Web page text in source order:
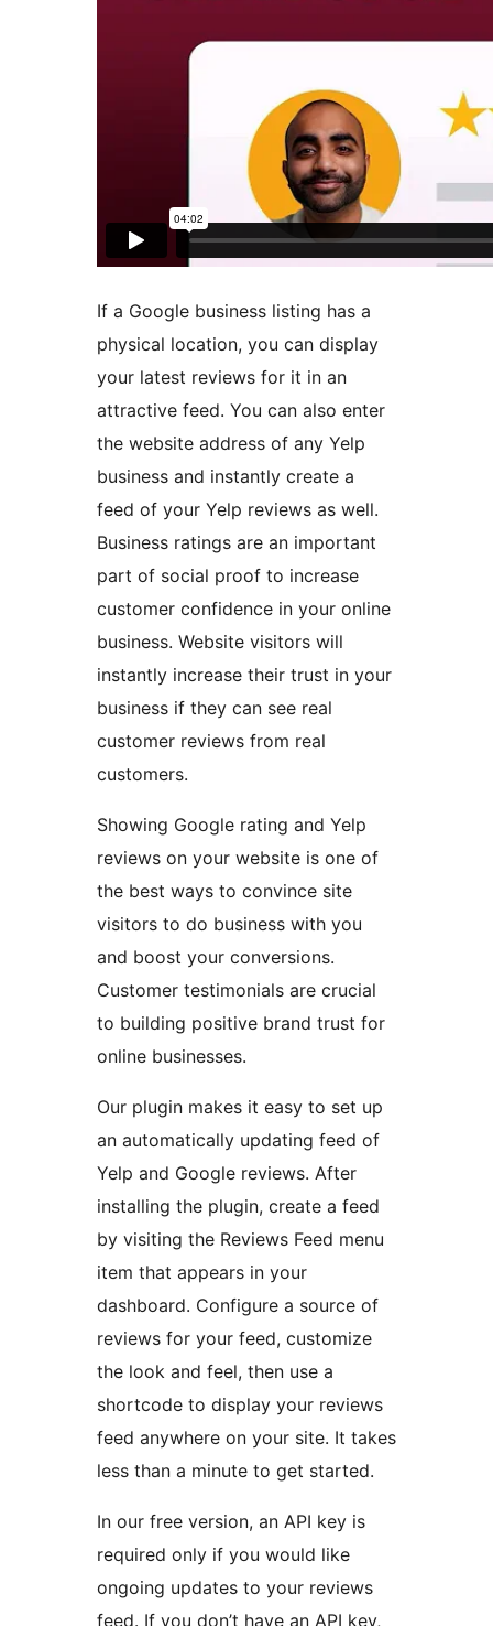
If a Google business listing has a
physical location, you can display
your latest reviews for it in an
attractive feed. You can also enter
the website address of any Yelp
business and instantly create a
feed of your Yelp reviews as well.
Business ratings are an important
part of social proof to increase
customer confidence in your online
business. Website visitors will
instantly increase their trust in your
business if they can see real
customer reviews from real
customers.
Showing Google rating and Yelp
reviews on your website is one of
the best ways to convince site
visitors to do business with you
and boost your conversions.
Customer testimonials are crucial
to building positive brand trust for
online businesses.
Our plugin makes it easy to set up
an automatically updating feed of
Yelp and Google reviews. After
installing the plugin, create a feed
by visiting the Reviews Feed menu
item that appears in your
dashboard. Configure a source of
reviews for your feed, customize
the look and feel, then use a
shortcode to display your reviews
feed anywhere on your site. It takes
less than a minute to get started.
In our free version, an API key is
required only if you would like
ongoing updates to your reviews
feed. If you don’t have an API key,